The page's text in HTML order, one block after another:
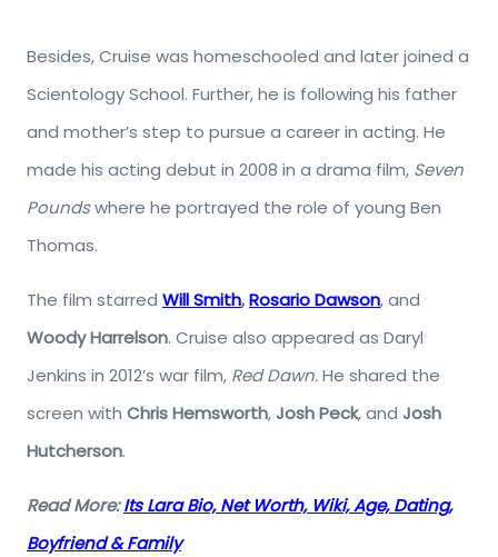
Besides, Cruise was homeschooled and later joined a
Scientology School. Further, he is following his father
and mother’s step to pursue a career in acting. He
made his acting debut in 2008 in a drama film, Seven
Poundswhere he portrayed the role of young Ben
Thomas.
The film starred Will Smith,Rosario Dawson, and
Woody Harrelson. Cruise also appeared as Daryl
Jenkins in 2012’s war film, Red Dawn.He shared the
screen with Chris Hemsworth, Josh Peck, and Josh
Hutcherson.
Read More:Its Lara Bio, Net Worth, Wiki, Age, Dating,
Boyfriend & Family